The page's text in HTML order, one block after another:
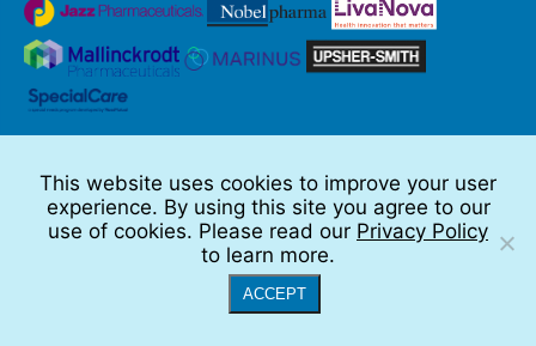
Full Disclaimer
© 2026 TSC Alliance
This website uses cookies to improve your user
experience. By using this site you agree to our
use of cookies. Please read our Privacy Policy
to learn more.
ACCEPT